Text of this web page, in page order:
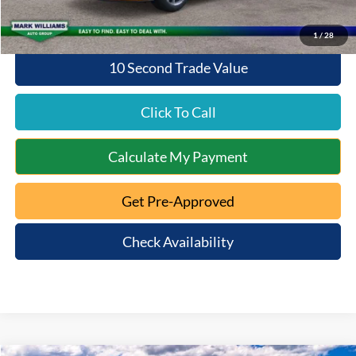
1/28
10 Second Trade Value
Click To Call
Calculate My Payment
Get Pre-Approved
Check Availability